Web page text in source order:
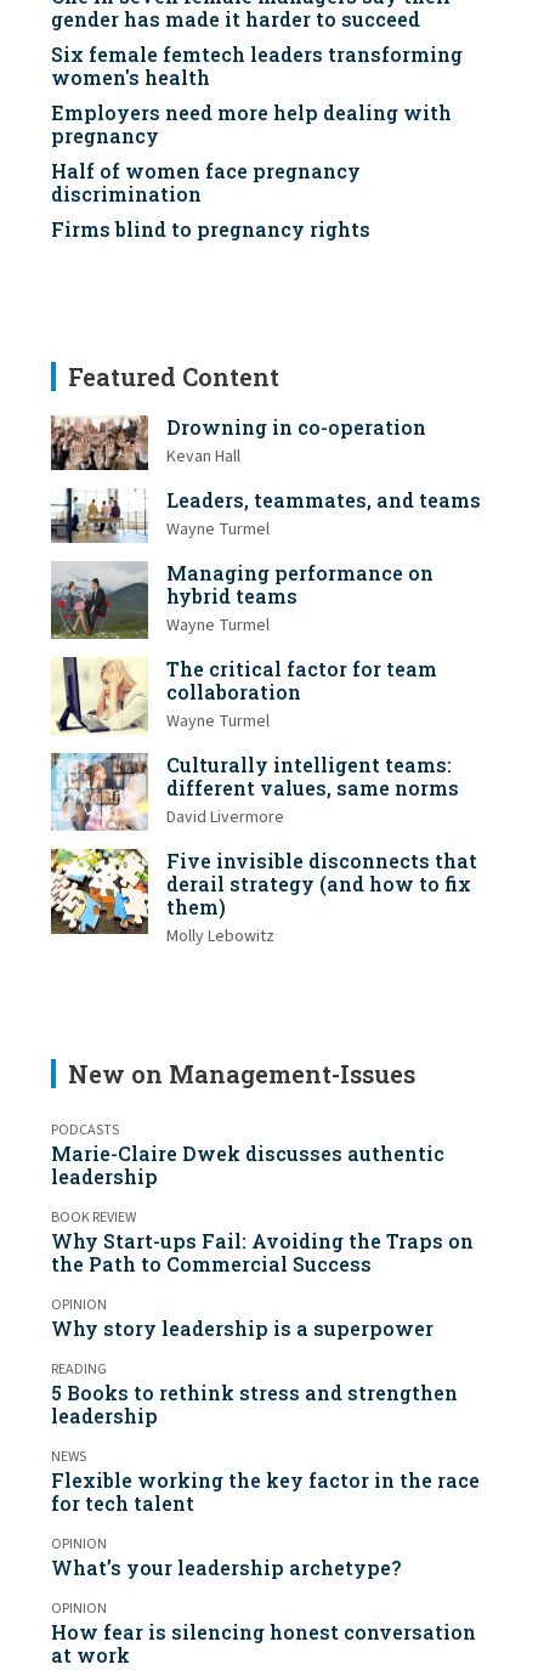
gender has made it harder to succeed
Six female femtech leaders transforming
women's health
Employers need more help dealing with
pregnancy
Half of women face pregnancy
discrimination
Firms blind to pregnancy rights
Featured Content
Drowning in co-operation
Kevan Hall
Leaders, teammates, and teams
Wayne Turmel
Managing performance on
hybrid teams
Wayne Turmel
The critical factor for team
collaboration
Wayne Turmel
Culturally intelligent teams:
different values, same norms
David Livermore
Five invisible disconnects that
derail strategy (and how to fix
them)
Molly Lebowitz
New on Management-Issues
PODCASTS
Marie-Claire Dwek discusses authentic
leadership
BOOK REVIEW
Why Start-ups Fail: Avoiding the Traps on
the Path to Commercial Success
OPINION
Why story leadership is a superpower
READING
5 Books to rethink stress and strengthen
leadership
NEWS
Flexible working the key factor in the race
for tech talent
OPINION
What’s your leadership archetype?
OPINION
How fear is silencing honest conversation
at work